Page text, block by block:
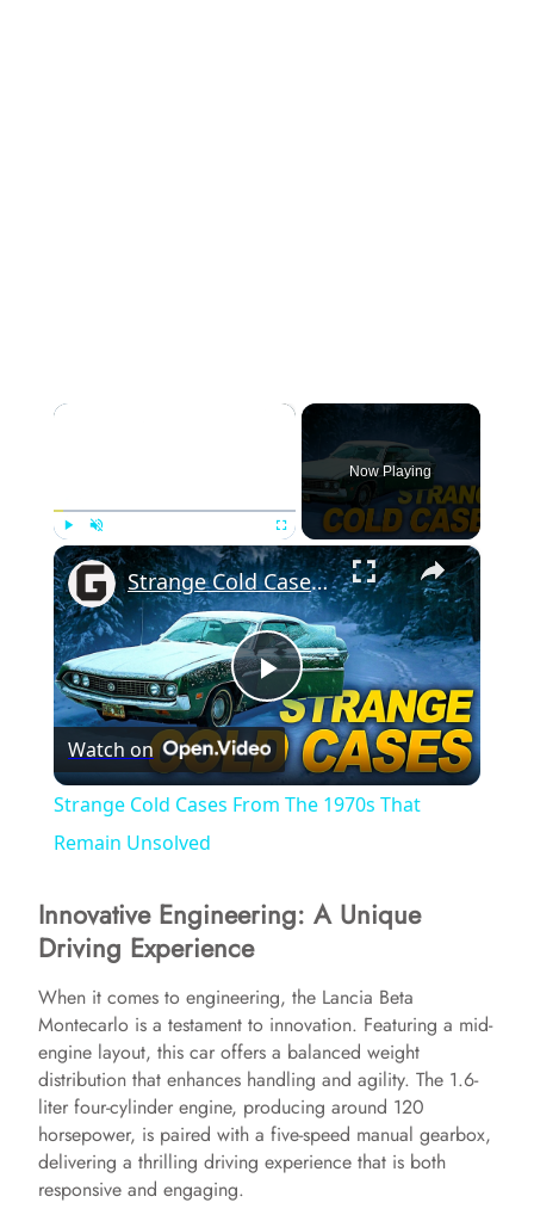
×
Play Unmute Fullscreen
Now Playing
×
P
l
y
V
i
d
Strange Cold Cases From The 1970s That Remain Unsolved
Watch on
Strange Cold Cases From The 1970s That
Remain Unsolved
Innovative Engineering: A Unique
Driving Experience
When it comes to engineering, the Lancia Beta
Montecarlo is a testament to innovation. Featuring a mid-
engine layout, this car offers a balanced weight
distribution that enhances handling and agility. The 1.6-
liter four-cylinder engine, producing around 120
horsepower, is paired with a five-speed manual gearbox,
delivering a thrilling driving experience that is both
responsive and engaging.